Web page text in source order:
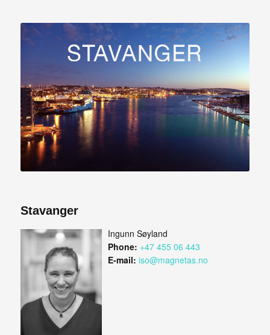
Stavanger
Ingunn Søyland
Phone: +47 455 06 443
E-mail: iso@magnetas.no